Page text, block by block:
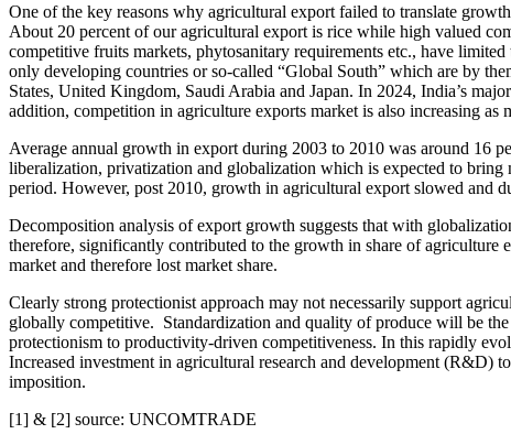
One of the key reasons why agricultural export failed to translate
About 20 percent of our agricultural export is rice while high valued
competitive fruits markets, phytosanitary requirements etc., have
only developing countries or so-called “Global South” which are by
States, United Kingdom, Saudi Arabia and Japan. In 2024, India’s
addition, competition in agriculture exports market is also increasing
Average annual growth in export during 2003 to 2010 was around 16
liberalization, privatization and globalization which is expected to
period. However, post 2010, growth in agricultural export slowed and
Decomposition analysis of export growth suggests that with
therefore, significantly contributed to the growth in share of
market and therefore lost market share.
Clearly strong protectionist approach may not necessarily support
globally competitive. Standardization and quality of produce will be
protectionism to productivity-driven competitiveness. In this rapidly
Increased investment in agricultural research and development (R&D)
imposition.
[1] & [2] source: UNCOMTRADE